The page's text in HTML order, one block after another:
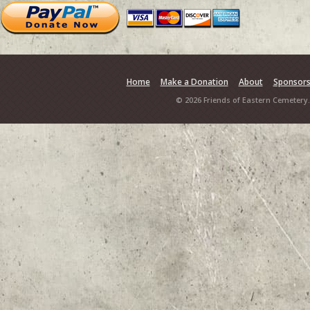
Home Make a Donation About Sponsors
© 2026 Friends of Eastern